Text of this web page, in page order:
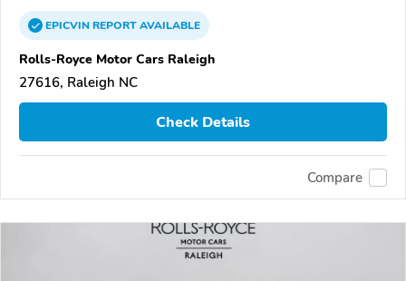
EPICVINREPORTAVAILABLE
Rolls-Royce Motor Cars Raleigh
27616, Raleigh NC
Check Details
Compare